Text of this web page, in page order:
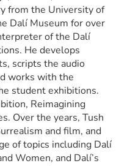
from the University of
Dalí Museum for over
of the Dalí
He develops
scripts the audio
works with the
student exhibitions.
Reimagining
Over the years, Tush
and film, and
of topics including Dalí
Women, and Dalí’s